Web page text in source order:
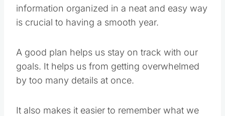
information organized in a neat and easy way
is crucial to having a smooth year.
A good plan helps us stay on track with our
goals. It helps us from getting overwhelmed
by too many details at once.
It also makes it easier to remember what we